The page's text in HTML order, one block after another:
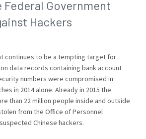
Government
Hackers
continues to be a tempting target for
data records containing bank account
numbers were compromised in
in 2014 alone. Already in 2015 the
than 22 million people inside and outside
from the Office of Personnel
Chinese hackers.